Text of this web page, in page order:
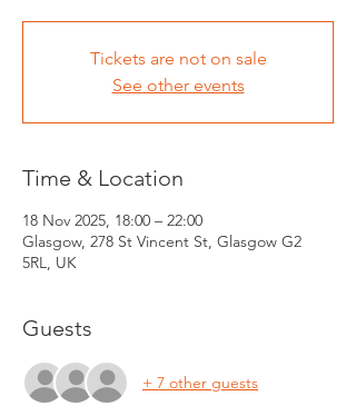
Tickets are not on sale
See other events
Time & Location
18 Nov 2025, 18:00 – 22:00
Glasgow, 278 St Vincent St, Glasgow G2
5RL, UK
Guests
+ 7 other guests